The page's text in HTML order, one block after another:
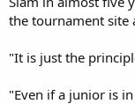
the tournament site
"It is just the
"Even if a junior is